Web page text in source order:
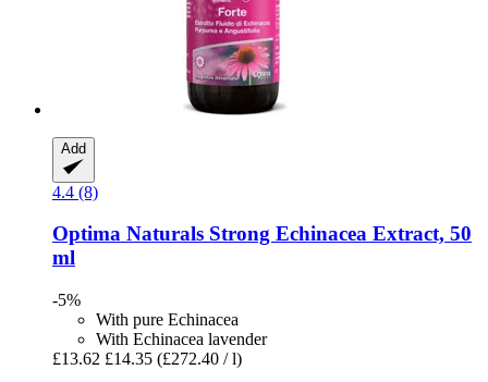
Add
4.4 (8)
Optima Naturals Strong Echinacea Extract, 50
ml
-5%
With pure Echinacea
With Echinacea lavender
£13.62 £14.35 (£272.40 / l)